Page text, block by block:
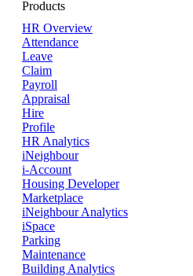
Products
HR Overview
Attendance
Leave
Claim
Payroll
Appraisal
Hire
Profile
HR Analytics
iNeighbour
i-Account
Housing Developer
Marketplace
iNeighbour Analytics
iSpace
Parking
Maintenance
Building Analytics